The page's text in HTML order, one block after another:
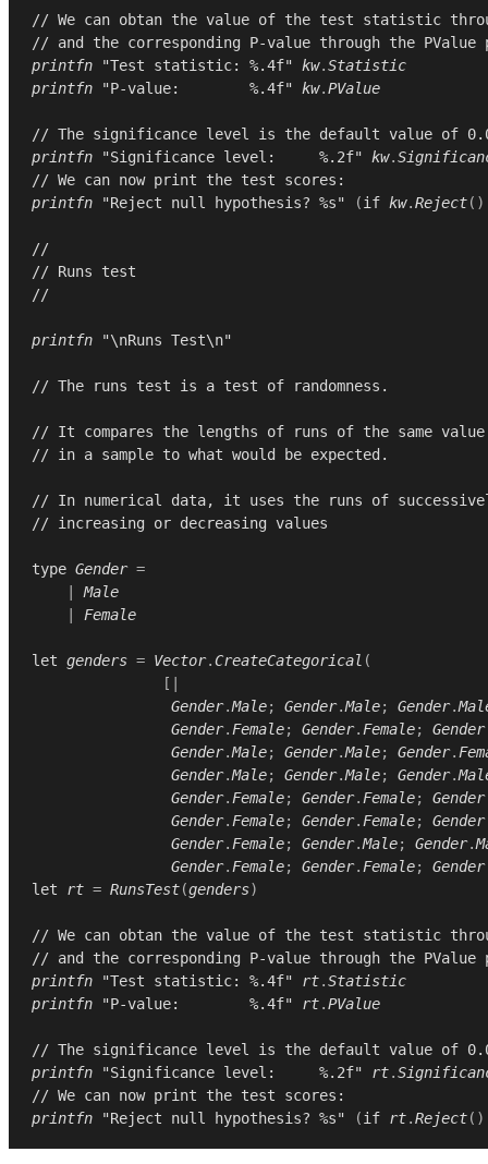
// We can obtan the value of the test statistic
// and the corresponding P-value through the PValue
printfn
"Test statistic: %.4f" kw.Statistic
printfn
"P-value:        %.4f" kw.PValue
// The significance level is the default value of
printfn
"Significance level:     %.2f" kw.
// We can now print the test scores:
printfn
"Reject null hypothesis? %s" (if kw.Reject()
//
// Runs test
//
printfn "\nRuns Test\n"
// The runs test is a test of randomness.
// It compares the lengths of runs of the same value
// in a sample to what would be expected.
// In numerical data, it uses the runs of
// increasing or decreasing values
type Gender =
Male
Female
let genders = Vector.CreateCategorical (
[|
Gender.Male; Gender.Male; Gender.
Gender. Female; Gender. Female; Gender
Gender.Male; Gender.Male; Gender.
Gender.Male; Gender.Male; Gender.
Gender. Female; Gender. Female; Gender
Gender. Female; Gender. Female; Gender
Gender. Female; Gender.Male; Gender.
Gender. Female; Gender. Female; Gender
let
rt = RunsTest(genders)
// We can obtan the value of the test statistic
// and the corresponding P-value through the PValue
printfn
"Test statistic: %.4f" rt.Statistic
printfn
"P-value:        %.4f" rt.PValue
// The significance level is the default value of
printfn
"Significance level:     %.2f" rt.
// We can now print the test scores:
printfn
"Reject null hypothesis? %s" (if rt.Reject()